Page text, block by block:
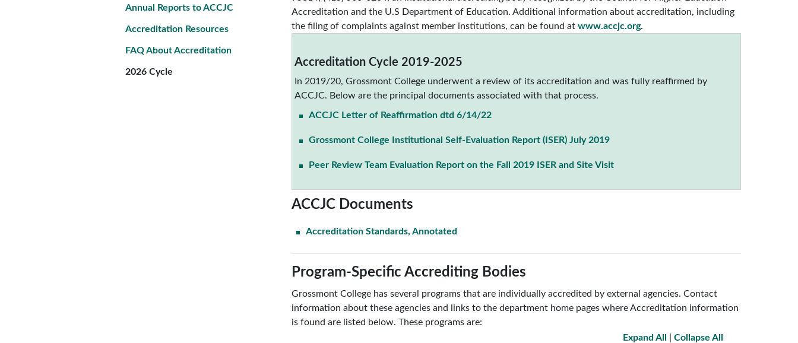
Annual Reports to ACCJC
Accreditation Resources
FAQ About Accreditation
2026 Cycle
Accreditation and the U.S Department of Education. Additional information about accreditation, including
the filing of complaints against member institutions, can be found at www.accjc.org.
Accreditation Cycle 2019-2025
In 2019/20, Grossmont College underwent a review of its accreditation and was fully reaffirmed by
ACCJC. Below are the principal documents associated with that process.
ACCJC Letter of Reaffirmation dtd 6/14/22
Grossmont College Institutional Self-Evaluation Report (ISER) July 2019
Peer Review Team Evaluation Report on the Fall 2019 ISER and Site Visit
ACCJC Documents
Accreditation Standards, Annotated
Program-Specific Accrediting Bodies
Grossmont College has several programs that are individually accredited by external agencies. Contact
information about these agencies and links to the department home pages where Accreditation information
is found are listed below. These programs are:
Expand All
Collapse All